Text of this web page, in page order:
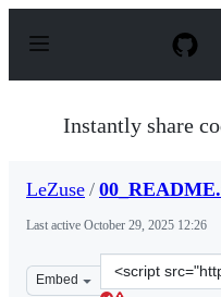
p
Instantly share
LeZuse /
Last active October 29, 2025 12:26
Embed
Clone
this